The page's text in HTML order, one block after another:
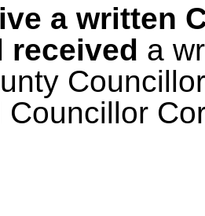
a written
received a
Councillor